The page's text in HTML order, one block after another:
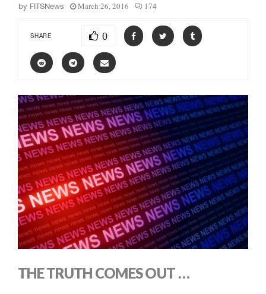
by FITSNews March 26, 2016 174
SHARE 0
THE TRUTH COMES OUT …